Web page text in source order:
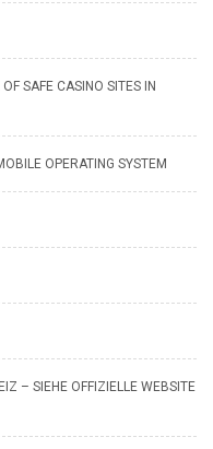
SAFE CASINO SITES IN
OPERATING SYSTEM
– SIEHE OFFIZIELLE WEBSITE